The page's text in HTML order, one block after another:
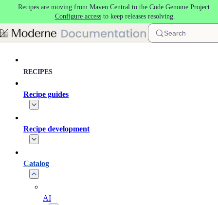
Skip to main content
Recipes are moving from Maven Central to the Code Genome Project.
Configure accessto keep releases resolving.
Search
RECIPES
Recipe guides
Recipe development
Catalog
AI